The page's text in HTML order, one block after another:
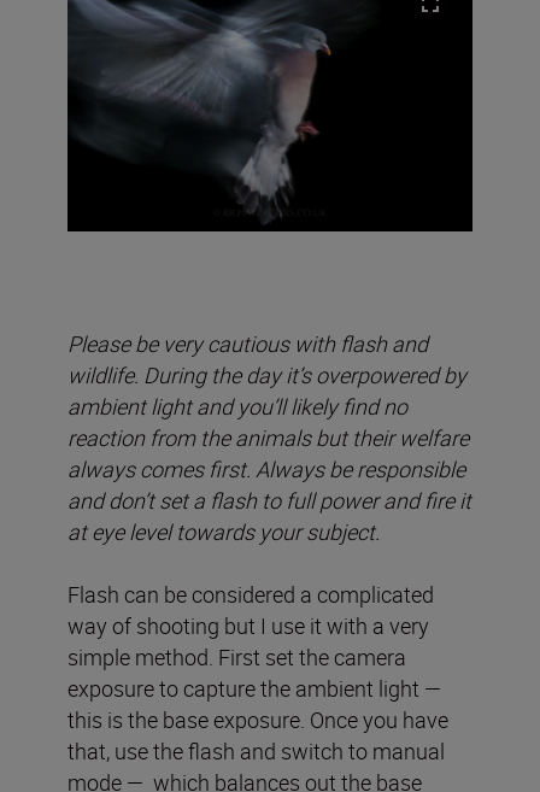
Please be very cautious with flash and
wildlife. During the day it’s overpowered by
ambient light and you’ll likely find no
reaction from the animals but their welfare
always comes first. Always be responsible
and don’t set a flash to full power and fire it
at eye level towards your subject.
Flash can be considered a complicated
way of shooting but I use it with a very
simple method. First set the camera
exposure to capture the ambient light —
this is the base exposure. Once you have
that, use the flash and switch to manual
mode — which balances out the base